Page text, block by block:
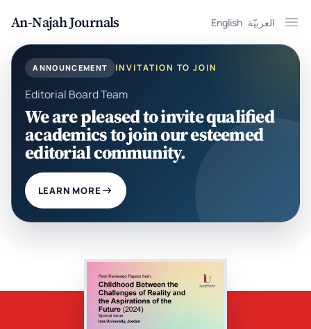
An-Najah Journals English العربيّة
ANNOUNCEMENT INVITATION TO JOIN
Editorial Board Team
We are pleased to invite qualified
academics to join our esteemed
editorial community.
LEARN MORE